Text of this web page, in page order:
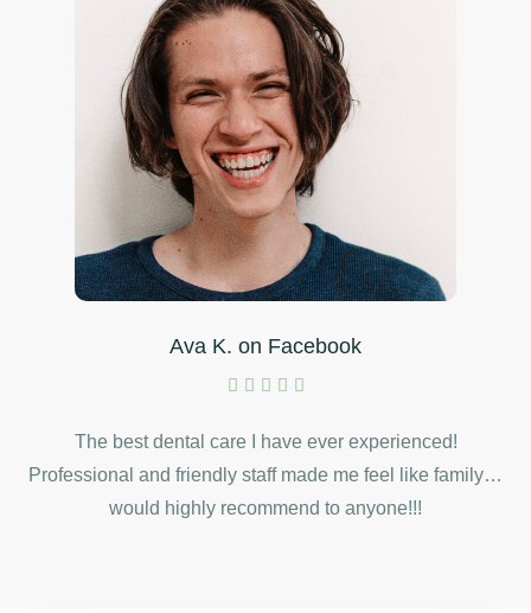
Ava K. on Facebook
The best dental care I have ever experienced!
Professional and friendly staff made me feel like family…
would highly recommend to anyone!!!